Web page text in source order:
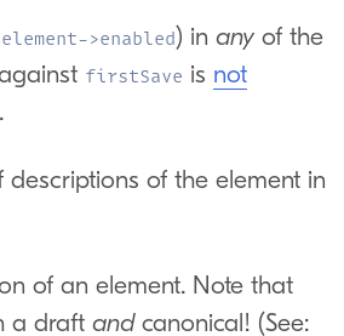
>enabled) in any of the
firstSave is not
.
of the element in
of an element. Note that
a draft andcanonical! (See: